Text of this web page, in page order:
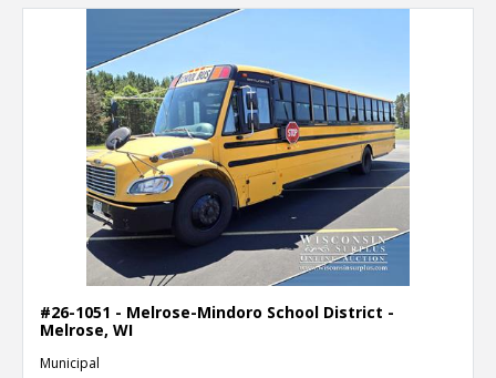
#26-1051 - Melrose-Mindoro School District -
Melrose, WI
Municipal